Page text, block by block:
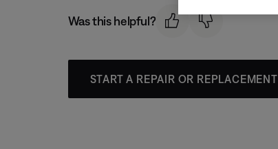
Was this helpful?
START A REPAIR OR REPLACEMENT